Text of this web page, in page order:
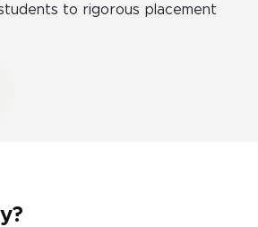
to rigorous placement